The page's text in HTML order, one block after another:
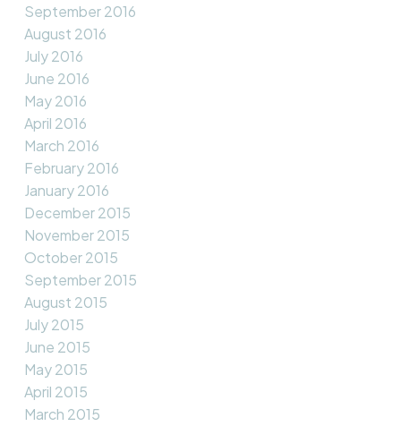
September 2016
August 2016
July 2016
June 2016
May 2016
April 2016
March 2016
February 2016
January 2016
December 2015
November 2015
October 2015
September 2015
August 2015
July 2015
June 2015
May 2015
April 2015
March 2015